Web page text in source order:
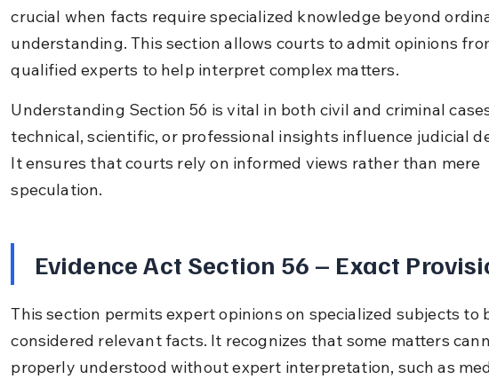
crucial when facts require specialized knowledge beyond
understanding. This section allows courts to admit opinions
qualified experts to help interpret complex matters.
Understanding Section 56 is vital in both civil and criminal
technical, scientific, or professional insights influence judicial
It ensures that courts rely on informed views rather than mere
speculation.
Evidence Act Section 56 – Exact
This section permits expert opinions on specialized subjects to
considered relevant facts. It recognizes that some matters
properly understood without expert interpretation, such as